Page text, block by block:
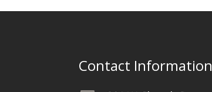
Contact Information